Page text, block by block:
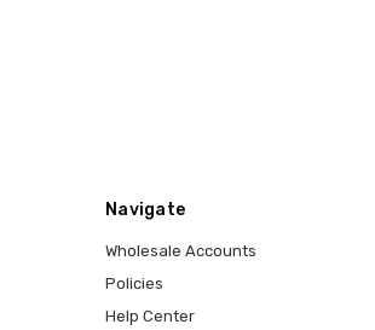
Navigate
Wholesale Accounts
Policies
Help Center